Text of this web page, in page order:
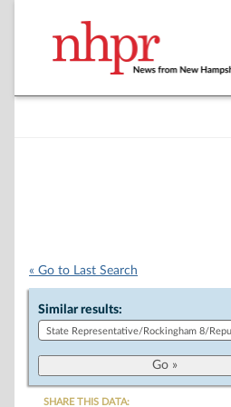
« Go to Last Search
Similar results:
SHARE THIS DATA: